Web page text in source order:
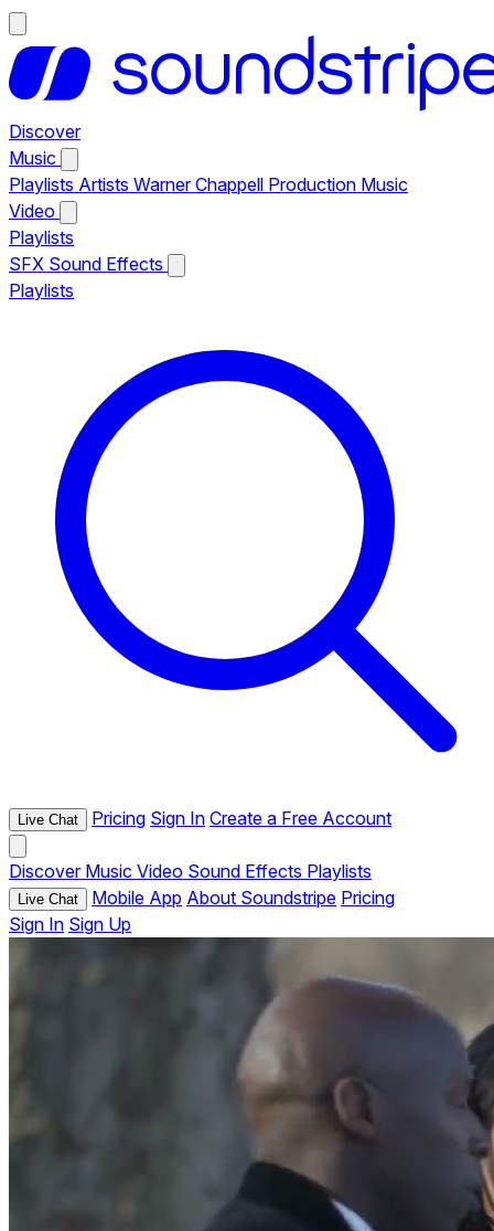
Discover
Music
Playlists Artists Warner Chappell Production Music
Video
Playlists
SFX Sound Effects
Playlists
Live Chat Pricing Sign In Create a Free Account
Discover Music Video Sound Effects Playlists
Live Chat Mobile App About Soundstripe Pricing
Sign In Sign Up